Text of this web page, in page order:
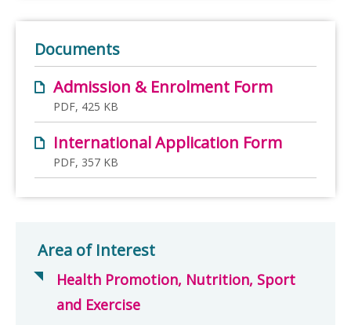
Documents
Admission & Enrolment Form
PDF, 425 KB
International Application Form
PDF, 357 KB
Area of Interest
Health Promotion, Nutrition, Sport
and Exercise